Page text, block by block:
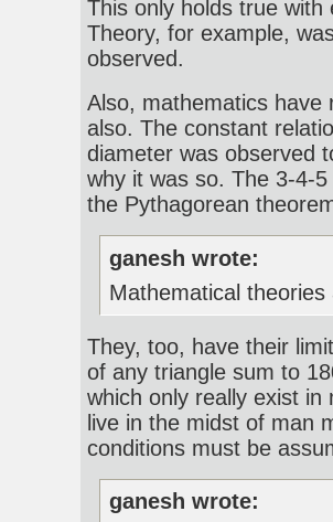
This only holds true
Theory, for example,
observed.
Also, mathematics have
also. The constant
diameter was observed
why it was so. The 3-4-
the Pythagorean
ganesh wrote:
Mathematical
They, too, have their
of any triangle sum to
which only really exist
live in the midst of man
conditions must be
ganesh wrote: